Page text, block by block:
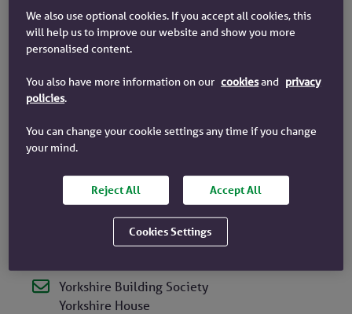
Prudential Regulation Authority and regulated by
the Financial Conduct Authority and the Prudential
Regulation Authority.
Yorkshire Building Society entered in the
Financial
106085.
Yorkshire Building Society is a participant of
Financial Services Compensation Scheme
Yorkshire Building Society
Yorkshire House
We also use optional cookies. If you accept all cookies, this
will help us to improve our website and show you more
personalised content.
You also have more information on our cookiesand privacy
policies.
You can change your cookie settings any time if you change
your mind.
Reject All Accept All
Cookies Settings